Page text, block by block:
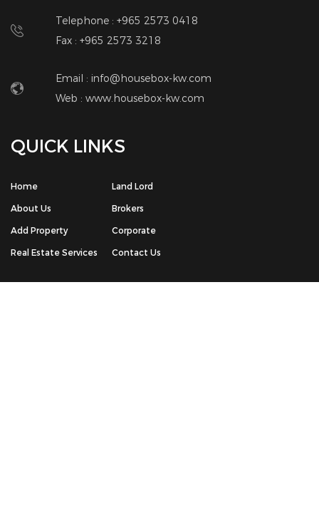
Telephone : +965 2573 0418
Fax : +965 2573 3218
Email : info@housebox-kw.com
Web : www.housebox-kw.com
QUICK LINKS
Home
About Us
Add Property
Real Estate Services
Land Lord
Brokers
Corporate
Contact Us